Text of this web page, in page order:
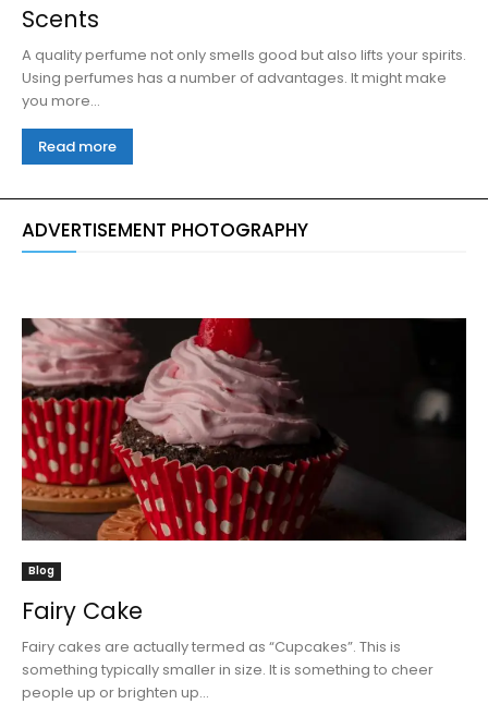
Scents
A quality perfume not only smells good but also lifts your spirits.
Using perfumes has a number of advantages. It might make
you more...
Read more
ADVERTISEMENT PHOTOGRAPHY
Blog
Fairy Cake
Fairy cakes are actually termed as “Cupcakes”. This is
something typically smaller in size. It is something to cheer
people up or brighten up...